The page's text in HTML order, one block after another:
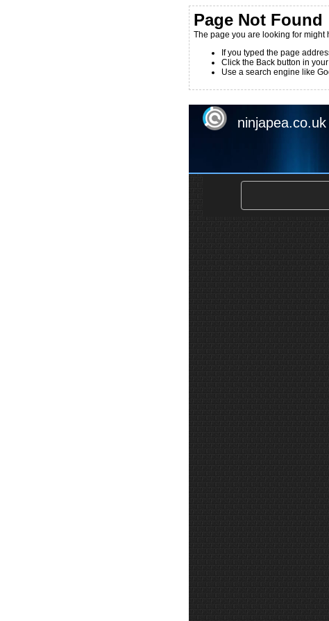
Page Not Found
The page you are looking for
If you typed the page
Click the Back button in
Use a search engine like